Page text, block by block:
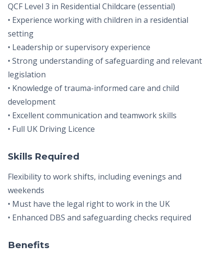
QCF Level 3 in Residential Childcare (essential)
• Experience working with children in a residential
setting
• Leadership or supervisory experience
• Strong understanding of safeguarding and relevant
legislation
• Knowledge of trauma-informed care and child
development
• Excellent communication and teamwork skills
• Full UK Driving Licence
Skills Required
Flexibility to work shifts, including evenings and
weekends
• Must have the legal right to work in the UK
• Enhanced DBS and safeguarding checks required
Benefits